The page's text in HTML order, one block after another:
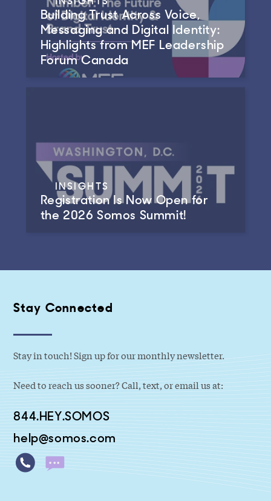
Building Trust Across Voice,
Messaging and Digital Identity:
Highlights from MEF Leadership
Forum Canada
INSIGHTS
Registration Is Now Open for
the 2026 Somos Summit!
Stay Connected
Stay in touch! Sign up for our monthly newsletter.
Need to reach us sooner? Call, text, or email us at:
844.HEY.SOMOS
help@somos.com